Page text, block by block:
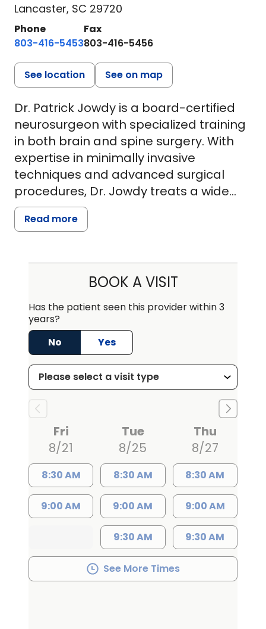
Lancaster, SC 29720
Phone
803-416-5453
Fax
803-416-5456
See location See on map
Dr. Patrick Jowdy is a board-certified
neurosurgeon with specialized training
in both brain and spine surgery. With
expertise in minimally invasive
techniques and advanced surgical
procedures, Dr. Jowdy treats a wide
range of conditions, including brain
and spine tumors, traumatic injuries,
complex spine disorders. He has been
involved in research and contributed to
multiple projects published in peer-
reviewed scientific journals.
As a surgeon, Dr. Jowdy is deeply
committed to treating every patient
with the same care and compassion
he would offer a family member. In
recognition of his dedication to patient
care and empathy, he received the
Gold Humanism Award during his
residency-an honor that reflects his
commitment to treating each patient
with respect, kindness, and
understanding.
Dr. Jowdy advocates for conservative,
non-surgical treatment options
Read more
BOOK A VISIT
Has the patient seen this provider within 3
years?
No
Yes
Fri
8/21
8:30 AM
9:00 AM
Tue
8/25
8:30 AM
9:00 AM
9:30 AM
Thu
8/27
8:30 AM
9:00 AM
9:30 AM
See More Times